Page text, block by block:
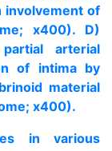
involvement of
x400). D)
arterial
of intima by
material
x400).
in various